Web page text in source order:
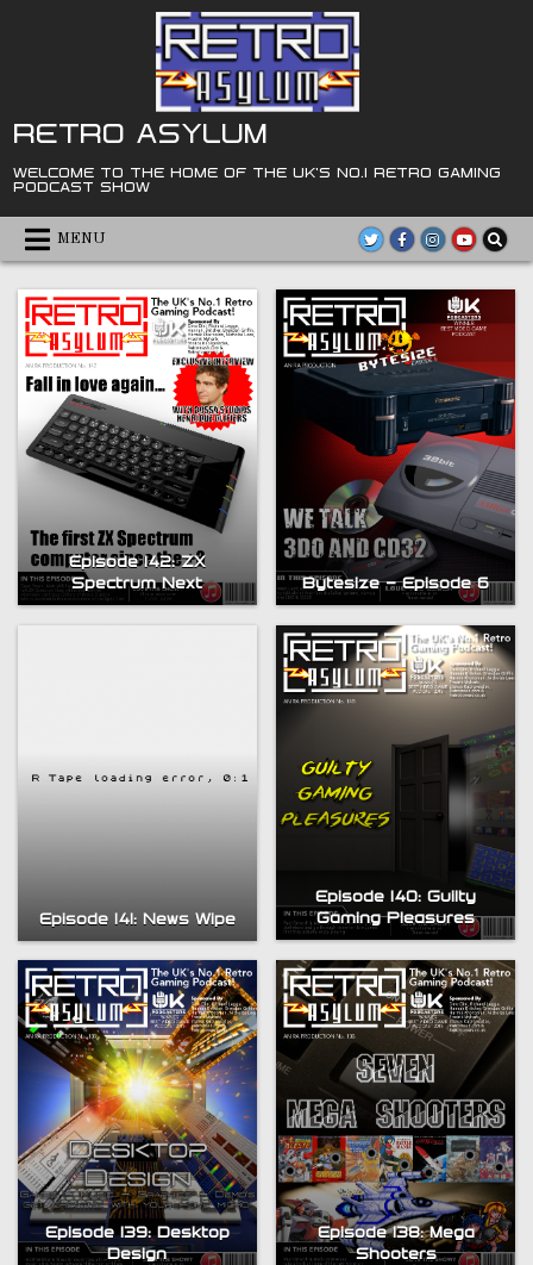
RETRO ASYLUM
WELCOME TO THE HOME OF THE UK'S NO.1 RETRO GAMING
PODCAST SHOW
MENU
Episode 142: ZX
Spectrum Next
Bytesize – Episode 6
Episode 141: News Wipe
Episode 140: Guilty
Gaming Pleasures
Episode 139: Desktop
Design
Episode 138: Mega
Shooters